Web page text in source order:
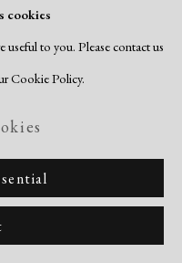
cookies
useful to you. Please contact us
Cookie Policy.